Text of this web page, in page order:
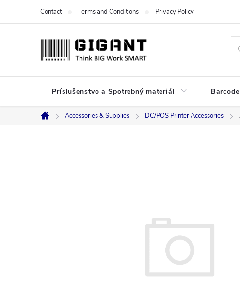
Contact Terms and Conditions Privacy Policy
Príslušenstvo a Spotrebný materiál
Home
Accessories & Supplies DC/POS Printer Accessories